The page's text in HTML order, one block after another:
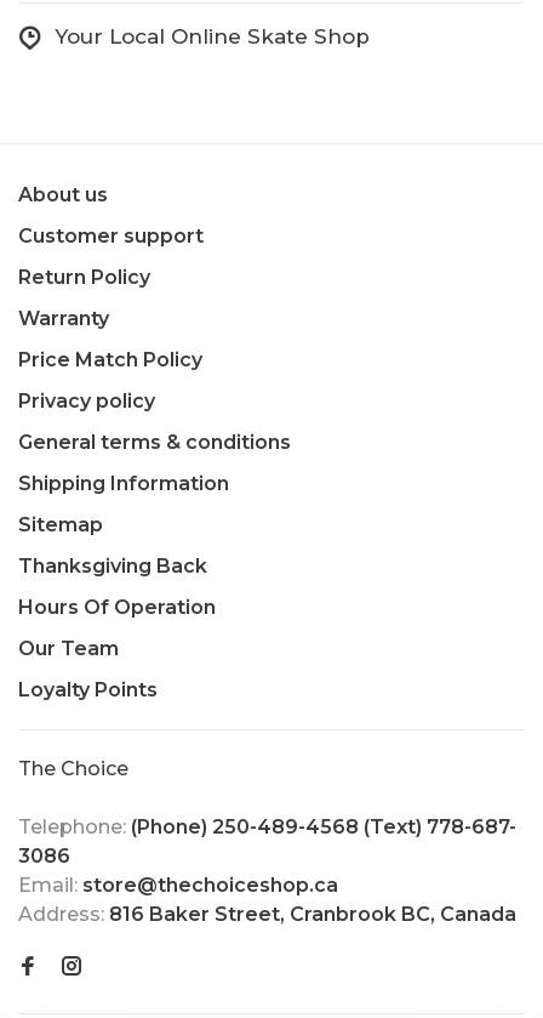
Your Local Online Skate Shop
About us
Customer support
Return Policy
Warranty
Price Match Policy
Privacy policy
General terms & conditions
Shipping Information
Sitemap
Thanksgiving Back
Hours Of Operation
Our Team
Loyalty Points
The Choice
Telephone: (Phone) 250-489-4568 (Text) 778-687-
3086
Email: store@thechoiceshop.ca
Address: 816 Baker Street, Cranbrook BC, Canada